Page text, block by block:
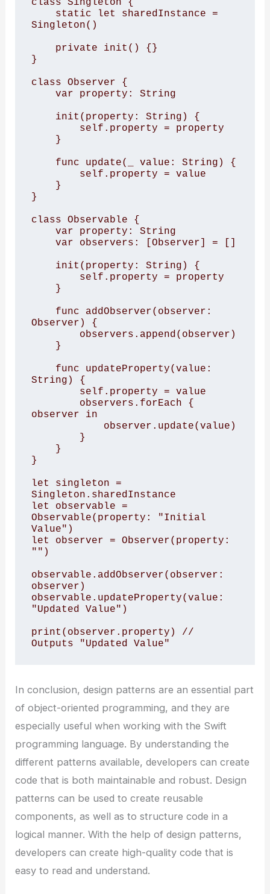
Singleton()
}
class Observer {
}
class Observable {
Observer) {
String) {
observer in
}
let singleton =
Singleton.sharedInstance
let observable =
Observable(property: "Initial
Value")
let observer = Observer(property:
"")
observable.addObserver(observer:
observer)
observable.updateProperty(value:
"Updated Value")
print(observer.property) //
In conclusion, design patterns are an essential part
of object-oriented programming, and they are
especially useful when working with the Swift
programming language. By understanding the
different patterns available, developers can create
code that is both maintainable and robust. Design
patterns can be used to create reusable
components, as well as to structure code in a
logical manner. With the help of design patterns,
developers can create high-quality code that is
easy to read and understand.